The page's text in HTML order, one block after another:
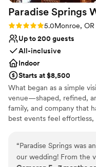
Paradise Springs
Rating: 5.0 (2 reviews)
5.0Monroe, OR
Up to 200 guests
All-inclusive
Indoor
Starts at $8,500
What began as a simple
venue—shaped, refined,
family, and company that
best events feel effortless,
thoughtful planning
create an experience
“Paradise Springs was
our wedding! From the